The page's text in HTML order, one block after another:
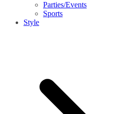
Parties/Events
Sports
Style